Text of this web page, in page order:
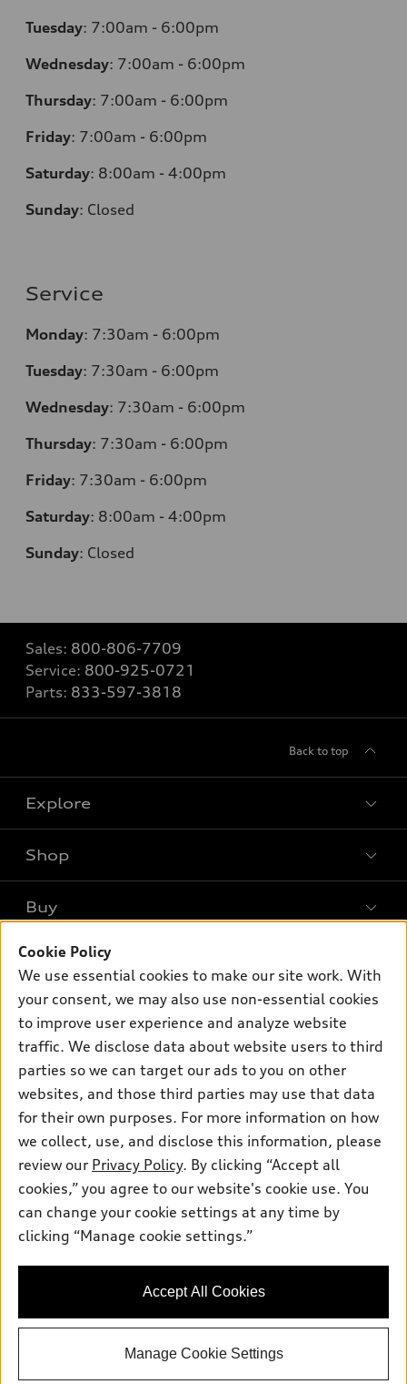
Tuesday: 7:00am - 6:00pm
Wednesday: 7:00am - 6:00pm
Thursday: 7:00am - 6:00pm
Friday: 7:00am - 6:00pm
Saturday: 8:00am - 4:00pm
Sunday: Closed
Service
Monday: 7:30am - 6:00pm
Tuesday: 7:30am - 6:00pm
Wednesday: 7:30am - 6:00pm
Thursday: 7:30am - 6:00pm
Friday: 7:30am - 6:00pm
Saturday: 8:00am - 4:00pm
Sunday: Closed
Sales: 800-806-7709
Service: 800-925-0721
Parts: 833-597-3818
Back to top
Explore
Models
SUV Models
Electric Models
Subscribe to model updates
Shop
Offers
New inventory
Pre-owned inventory
Certified pre-owned
Compare Vehicles
Buy
Contact dealer
Trade-in value
Leasing
Financing
Apply for financing
Own
myAudi
About myAudi
Audi collection store
Accessories
Audi connect
Roadside Assistance
Contact Us
About Audi
Newsroom
Privacy Policy
Do Not Sell My Info
Accessibility Statement
© 2026 Audi of America. All rights reserved.
Audi of America takes efforts to ensure the accuracy of
information on the general vehicle information pages. Models are
availability may change, please see dealer for complete details
Cookie Policy
We use essential cookies to make our site work. With
your consent, we may also use non-essential cookies
to improve user experience and analyze website
traffic. We disclose data about website users to third
parties so we can target our ads to you on other
websites, and those third parties may use that data
for their own purposes. For more information on how
we collect, use, and disclose this information, please
review our Privacy Policy. By clicking “Accept all
cookies,” you agree to our website's cookie use. You
can change your cookie settings at any time by
clicking “Manage cookie settings.”
Accept All Cookies
Manage Cookie Settings